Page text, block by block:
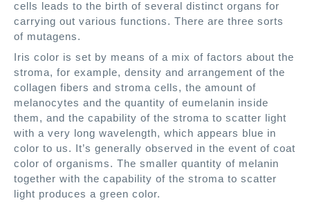
cells leads to the birth of several distinct organs for
carrying out various functions. There are three sorts
of mutagens.
Iris color is set by means of a mix of factors about the
stroma, for example, density and arrangement of the
collagen fibers and stroma cells, the amount of
melanocytes and the quantity of eumelanin inside
them, and the capability of the stroma to scatter light
with a very long wavelength, which appears blue in
color to us. It’s generally observed in the event of coat
color of organisms. The smaller quantity of melanin
together with the capability of the stroma to scatter
light produces a green color.